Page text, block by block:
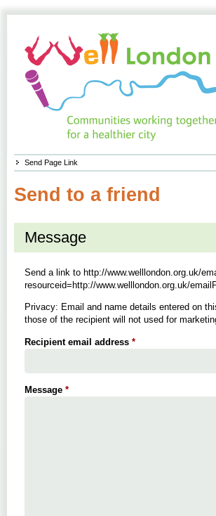
Send Page Link
Send to a friend
Message
Send a link to http://www.welllondon.org.uk/
resourceid=http://www.welllondon.org.uk/
Privacy: Email and name details entered on
those of the recipient will not used for
Recipient email address *
Message *